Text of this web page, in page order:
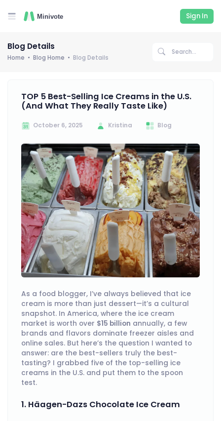
Sign In
Blog Details
Home Blog Home Blog Details
TOP 5 Best-Selling Ice Creams in the U.S.
(And What They Really Taste Like)
October 6, 2025 Kristina Blog
As a food blogger, I’ve always believed that ice
cream is more than just dessert—it’s a cultural
snapshot. In America, where the ice cream
market is worth over $15 billion annually, a few
brands and flavors dominate freezer aisles and
online sales. But here’s the question I wanted to
answer: are the best-sellers truly the best-
tasting? I grabbed five of the top-selling ice
creams in the U.S. and put them to the spoon
test.
1. Häagen-Dazs Chocolate Ice Cream